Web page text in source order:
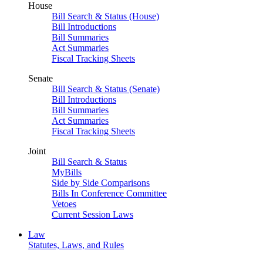
House
Bill Search & Status (House)
Bill Introductions
Bill Summaries
Act Summaries
Fiscal Tracking Sheets
Senate
Bill Search & Status (Senate)
Bill Introductions
Bill Summaries
Act Summaries
Fiscal Tracking Sheets
Joint
Bill Search & Status
MyBills
Side by Side Comparisons
Bills In Conference Committee
Vetoes
Current Session Laws
Law
Statutes, Laws, and Rules